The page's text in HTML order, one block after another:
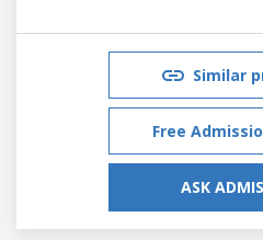
Similar
Free
ASK